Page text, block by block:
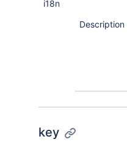
i18n
Description
key